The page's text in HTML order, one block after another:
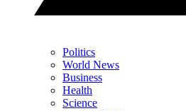
Politics
World News
Business
Health
Science